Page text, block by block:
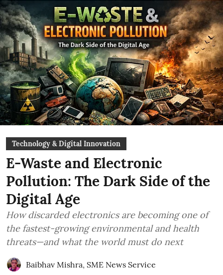
Technology & Digital Innovation
E-Waste and Electronic
Pollution: The Dark Side of the
Digital Age
How discarded electronics are becoming one of
the fastest-growing environmental and health
threats—and what the world must do next
Baibhav Mishra, SME News Service